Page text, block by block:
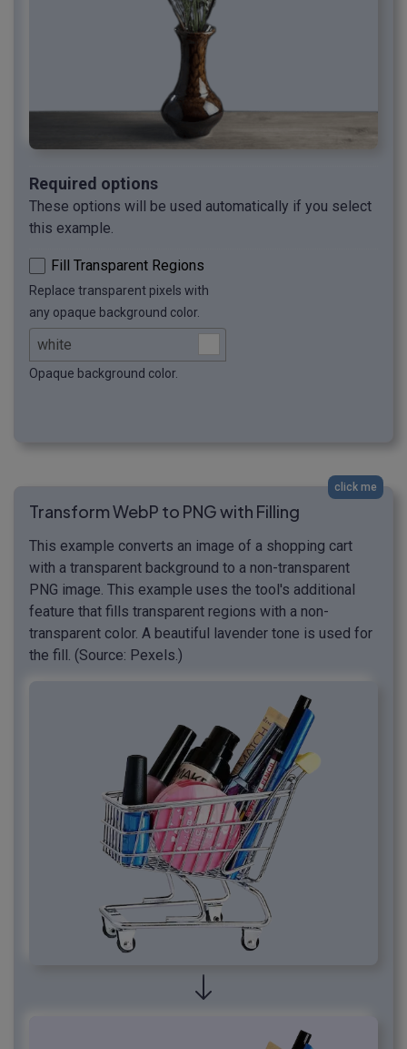
Required options
These options will be used automatically if you select
this example.
Fill Transparent Regions
Replace transparent pixels with
any opaque background color.
Opaque background color.
click me
Transform WebP to PNG with Filling
This example converts an image of a shopping cart
with a transparent background to a non-transparent
PNG image. This example uses the tool's additional
feature that fills transparent regions with a non-
transparent color. A beautiful lavender tone is used for
the fill. (Source: Pexels.)